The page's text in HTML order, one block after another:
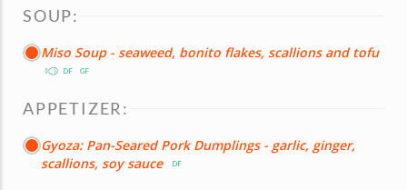
SOUP:
Miso Soup - seaweed, bonito flakes, scallions and tofu
APPETIZER:
Gyoza: Pan-Seared Pork Dumplings - garlic, ginger,
scallions, soy sauce